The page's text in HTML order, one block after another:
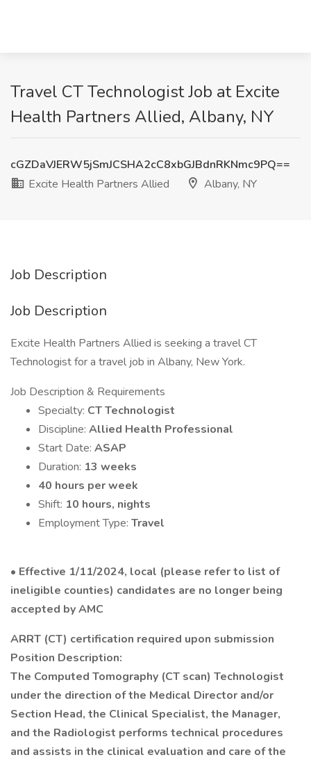
Travel CT Technologist Job at Excite
Health Partners Allied, Albany, NY
cGZDaVJERW5jSmJCSHA2cC8xbGJBdnRKNmc9PQ==
Excite Health Partners Allied
Albany, NY
Job Description
Job Description
Excite Health Partners Allied is seeking a travel CT
Technologist for a travel job in Albany, New York.
Job Description & Requirements
Specialty: CT Technologist
Discipline: Allied Health Professional
Start Date: ASAP
Duration: 13 weeks
40 hours per week
Shift: 10 hours, nights
Employment Type: Travel
• Effective 1/11/2024, local (please refer to list of
ineligible counties) candidates are no longer being
accepted by AMC
ARRT (CT) certification required upon submission
Position Description:
The Computed Tomography (CT scan) Technologist
under the direction of the Medical Director and/or
Section Head, the Clinical Specialist, the Manager,
and the Radiologist performs technical procedures
and assists in the clinical evaluation and care of the